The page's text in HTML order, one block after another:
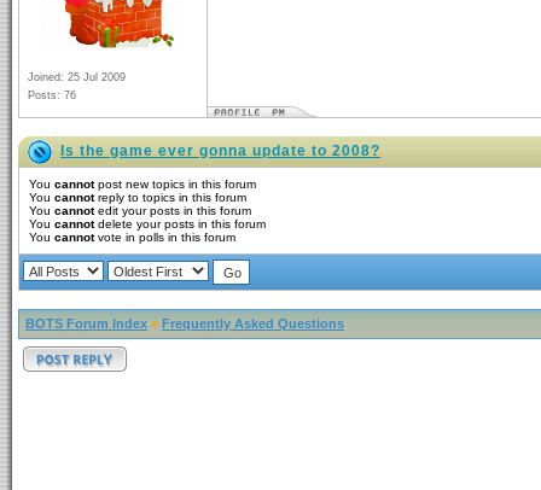
Joined: 25 Jul 2009
Posts: 76
Is the game ever gonna update to 2008?
You cannotpost new topics in this forum
You cannotreply to topics in this forum
You cannotedit your posts in this forum
You cannotdelete your posts in this forum
You cannotvote in polls in this forum
BOTS Forum Index » Frequently Asked Questions